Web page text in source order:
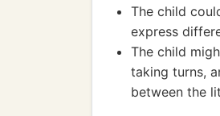
The child
express
The child
taking turns,
between the